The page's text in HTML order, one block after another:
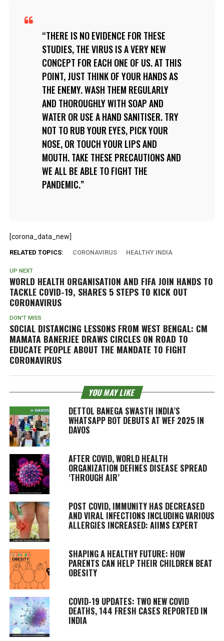
THERE IS NO EVIDENCE FOR THESE
STUDIES, THE VIRUS IS A VERY NEW
CONCEPT FOR EACH ONE OF US. AT THIS
POINT, JUST THINK OF YOUR HANDS AS
THE ENEMY. WASH THEM REGULARLY
AND THOROUGHLY WITH SOAP AND
WATER OR USE A HAND SANITISER. TRY
NOT TO RUB YOUR EYES, PICK YOUR
NOSE, OR TOUCH YOUR LIPS AND
MOUTH. TAKE THESE PRECAUTIONS AND
WE ALL BE ABLE TO FIGHT THE
PANDEMIC.
[corona_data_new]
RELATED TOPICS: CORONAVIRUS HEALTHY INDIA
UP NEXT
WORLD HEALTH ORGANISATION AND FIFA JOIN HANDS TO
TACKLE COVID-19, SHARES 5 STEPS TO KICK OUT
CORONAVIRUS
DON'T MISS
SOCIAL DISTANCING LESSONS FROM WEST BENGAL: CM
MAMATA BANERJEE DRAWS CIRCLES ON ROAD TO
EDUCATE PEOPLE ABOUT THE MANDATE TO FIGHT
CORONAVIRUS
YOU MAY LIKE
DETTOL BANEGA SWASTH INDIA’S
WHATSAPP BOT DEBUTS AT WEF 2025 IN
DAVOS
AFTER COVID, WORLD HEALTH
ORGANIZATION DEFINES DISEASE SPREAD
‘THROUGH AIR’
POST COVID, IMMUNITY HAS DECREASED
AND VIRAL INFECTIONS INCLUDING VARIOUS
ALLERGIES INCREASED: AIIMS EXPERT
SHAPING A HEALTHY FUTURE: HOW
PARENTS CAN HELP THEIR CHILDREN BEAT
OBESITY
COVID-19 UPDATES: TWO NEW COVID
DEATHS, 144 FRESH CASES REPORTED IN
INDIA